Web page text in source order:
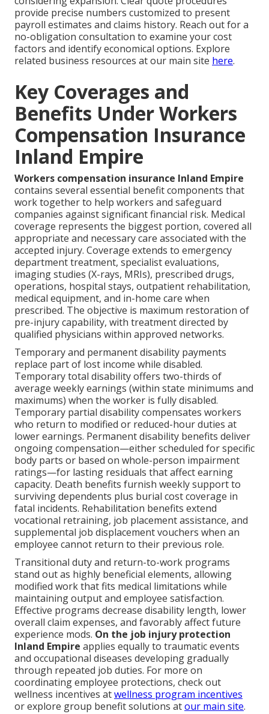
provide precise numbers customized to present
payroll estimates and claims history. Reach out for a
no-obligation consultation to examine your cost
factors and identify economical options. Explore
related business resources at our main site here.
Key Coverages and
Benefits Under Workers
Compensation Insurance
Inland Empire
Workers compensation insurance Inland Empire
contains several essential benefit components that
work together to help workers and safeguard
companies against significant financial risk. Medical
coverage represents the biggest portion, covered all
appropriate and necessary care associated with the
accepted injury. Coverage extends to emergency
department treatment, specialist evaluations,
imaging studies (X-rays, MRIs), prescribed drugs,
operations, hospital stays, outpatient rehabilitation,
medical equipment, and in-home care when
prescribed. The objective is maximum restoration of
pre-injury capability, with treatment directed by
qualified physicians within approved networks.
Temporary and permanent disability payments
replace part of lost income while disabled.
Temporary total disability offers two-thirds of
average weekly earnings (within state minimums and
maximums) when the worker is fully disabled.
Temporary partial disability compensates workers
who return to modified or reduced-hour duties at
lower earnings. Permanent disability benefits deliver
ongoing compensation—either scheduled for specific
body parts or based on whole-person impairment
ratings—for lasting residuals that affect earning
capacity. Death benefits furnish weekly support to
surviving dependents plus burial cost coverage in
fatal incidents. Rehabilitation benefits extend
vocational retraining, job placement assistance, and
supplemental job displacement vouchers when an
employee cannot return to their previous role.
Transitional duty and return-to-work programs
stand out as highly beneficial elements, allowing
modified work that fits medical limitations while
maintaining output and employee satisfaction.
Effective programs decrease disability length, lower
overall claim expenses, and favorably affect future
experience mods. On the job injury protection
Inland Empire applies equally to traumatic events
and occupational diseases developing gradually
through repeated job duties. For more on
coordinating employee protections, check out
wellness incentives atwellness program incentives
or explore group benefit solutions atour main site.